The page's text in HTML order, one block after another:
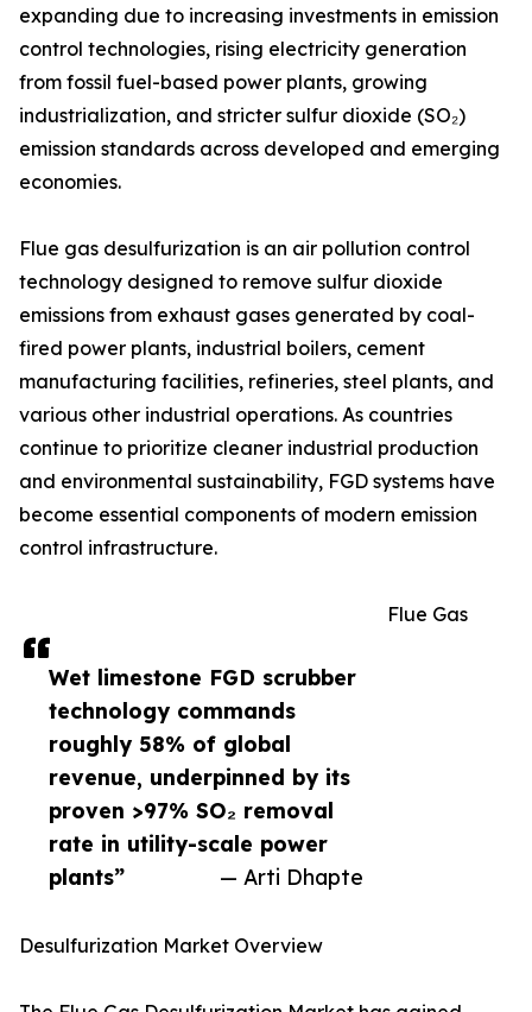
Wet limestone FGD scrubber
technology commands
roughly 58% of global
revenue, underpinned by its
proven >97% SO₂ removal
rate in utility-scale power
plants”
— Arti Dhapte
expanding due to increasing investments in emission
control technologies, rising electricity generation
from fossil fuel-based power plants, growing
industrialization, and stricter sulfur dioxide (SO₂)
emission standards across developed and emerging
economies.
Flue gas desulfurization is an air pollution control
technology designed to remove sulfur dioxide
emissions from exhaust gases generated by coal-
fired power plants, industrial boilers, cement
manufacturing facilities, refineries, steel plants, and
various other industrial operations. As countries
continue to prioritize cleaner industrial production
and environmental sustainability, FGD systems have
become essential components of modern emission
control infrastructure.
Flue Gas
Desulfurization Market Overview